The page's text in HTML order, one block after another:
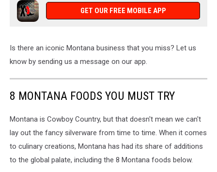
GET OUR FREE MOBILE APP
Is there an iconic Montana business that you miss? Let us
know by sending us a message on our app.
8 MONTANA FOODS YOU MUST TRY
Montana is Cowboy Country, but that doesn't mean we can't
lay out the fancy silverware from time to time. When it comes
to culinary creations, Montana has had its share of additions
to the global palate, including the 8 Montana foods below.